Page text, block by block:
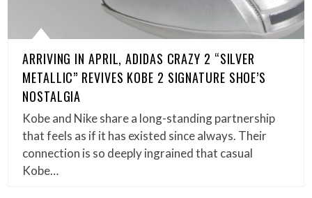
ARRIVING IN APRIL, ADIDAS CRAZY 2 “SILVER
METALLIC” REVIVES KOBE 2 SIGNATURE SHOE’S
NOSTALGIA
Kobe and Nike share a long-standing partnership
that feels as if it has existed since always. Their
connection is so deeply ingrained that casual
Kobe…